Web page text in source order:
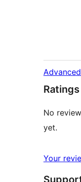
Ratings
No
yet.
Your